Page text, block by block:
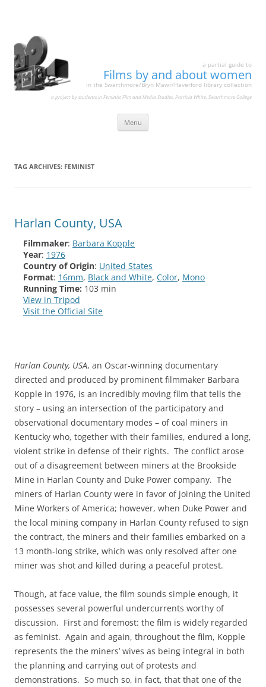
a partial guide to
Films by and about women
in the Swarthmore/Bryn Mawr/Haverford library collection
a project by students in Feminist Film and Media Studies, Patricia White, Swarthmore College
Menu
TAG ARCHIVES: FEMINIST
Harlan County, USA
Filmmaker: Barbara Kopple
Year: 1976
Country of Origin: United States
Format: 16mm, Black and White, Color, Mono
Running Time: 103 min
View in Tripod
Visit the Official Site
Harlan County, USA, an Oscar-winning documentary
directed and produced by prominent filmmaker Barbara
Kopple in 1976, is an incredibly moving film that tells the
story – using an intersection of the participatory and
observational documentary modes – of coal miners in
Kentucky who, together with their families, endured a long,
violent strike in defense of their rights. The conflict arose
out of a disagreement between miners at the Brookside
Mine in Harlan County and Duke Power company. The
miners of Harlan County were in favor of joining the United
Mine Workers of America; however, when Duke Power and
the local mining company in Harlan County refused to sign
the contract, the miners and their families embarked on a
13 month-long strike, which was only resolved after one
miner was shot and killed during a peaceful protest.
Though, at face value, the film sounds simple enough, it
possesses several powerful undercurrents worthy of
discussion. First and foremost: the film is widely regarded
as feminist. Again and again, throughout the film, Kopple
represents the the miners’ wives as being integral in both
the planning and carrying out of protests and
demonstrations. So much so, in fact, that that one of the